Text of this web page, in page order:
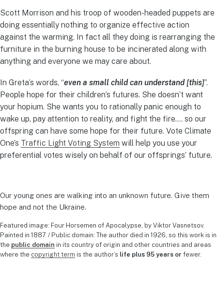
Scott Morrison and his troop of wooden-headed puppets are
doing essentially nothing to organize effective action
against the warming. In fact all they doing is rearranging the
furniture in the burning house to be incinerated along with
anything and everyone we may care about.
In Greta’s words, “even a small child can understand [this]”.
People hope for their children’s futures. She doesn’t want
your hopium. She wants you to rationally panic enough to
wake up, pay attention to reality, and fight the fire…. so our
offspring can have some hope for their future. Vote Climate
One’s Traffic Light Voting System will help you use your
preferential votes wisely on behalf of our offsprings’ future.
Our young ones are walking into an unknown future. Give them
hope and not the Ukraine.
Featured image: Four Horsemen of Apocalypse, by Viktor Vasnetsov.
Painted in 1887. / Public domain: The author died in 1926, so this work is in
the public domain in its country of origin and other countries and areas
where the copyright term is the author’s life plus 95 years or fewer.